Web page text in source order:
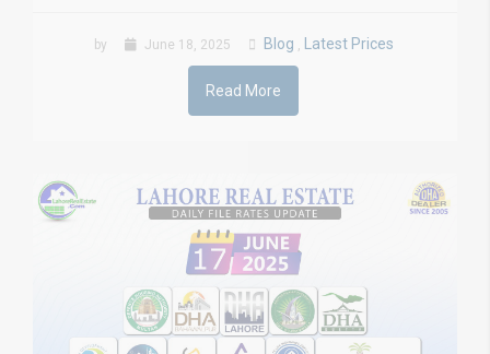
by June 18, 2025 Blog Latest Prices
Read More